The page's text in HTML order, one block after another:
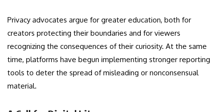
Privacy advocates argue for greater education, both for
creators protecting their boundaries and for viewers
recognizing the consequences of their curiosity. At the same
time, platforms have begun implementing stronger reporting
tools to deter the spread of misleading or nonconsensual
material.